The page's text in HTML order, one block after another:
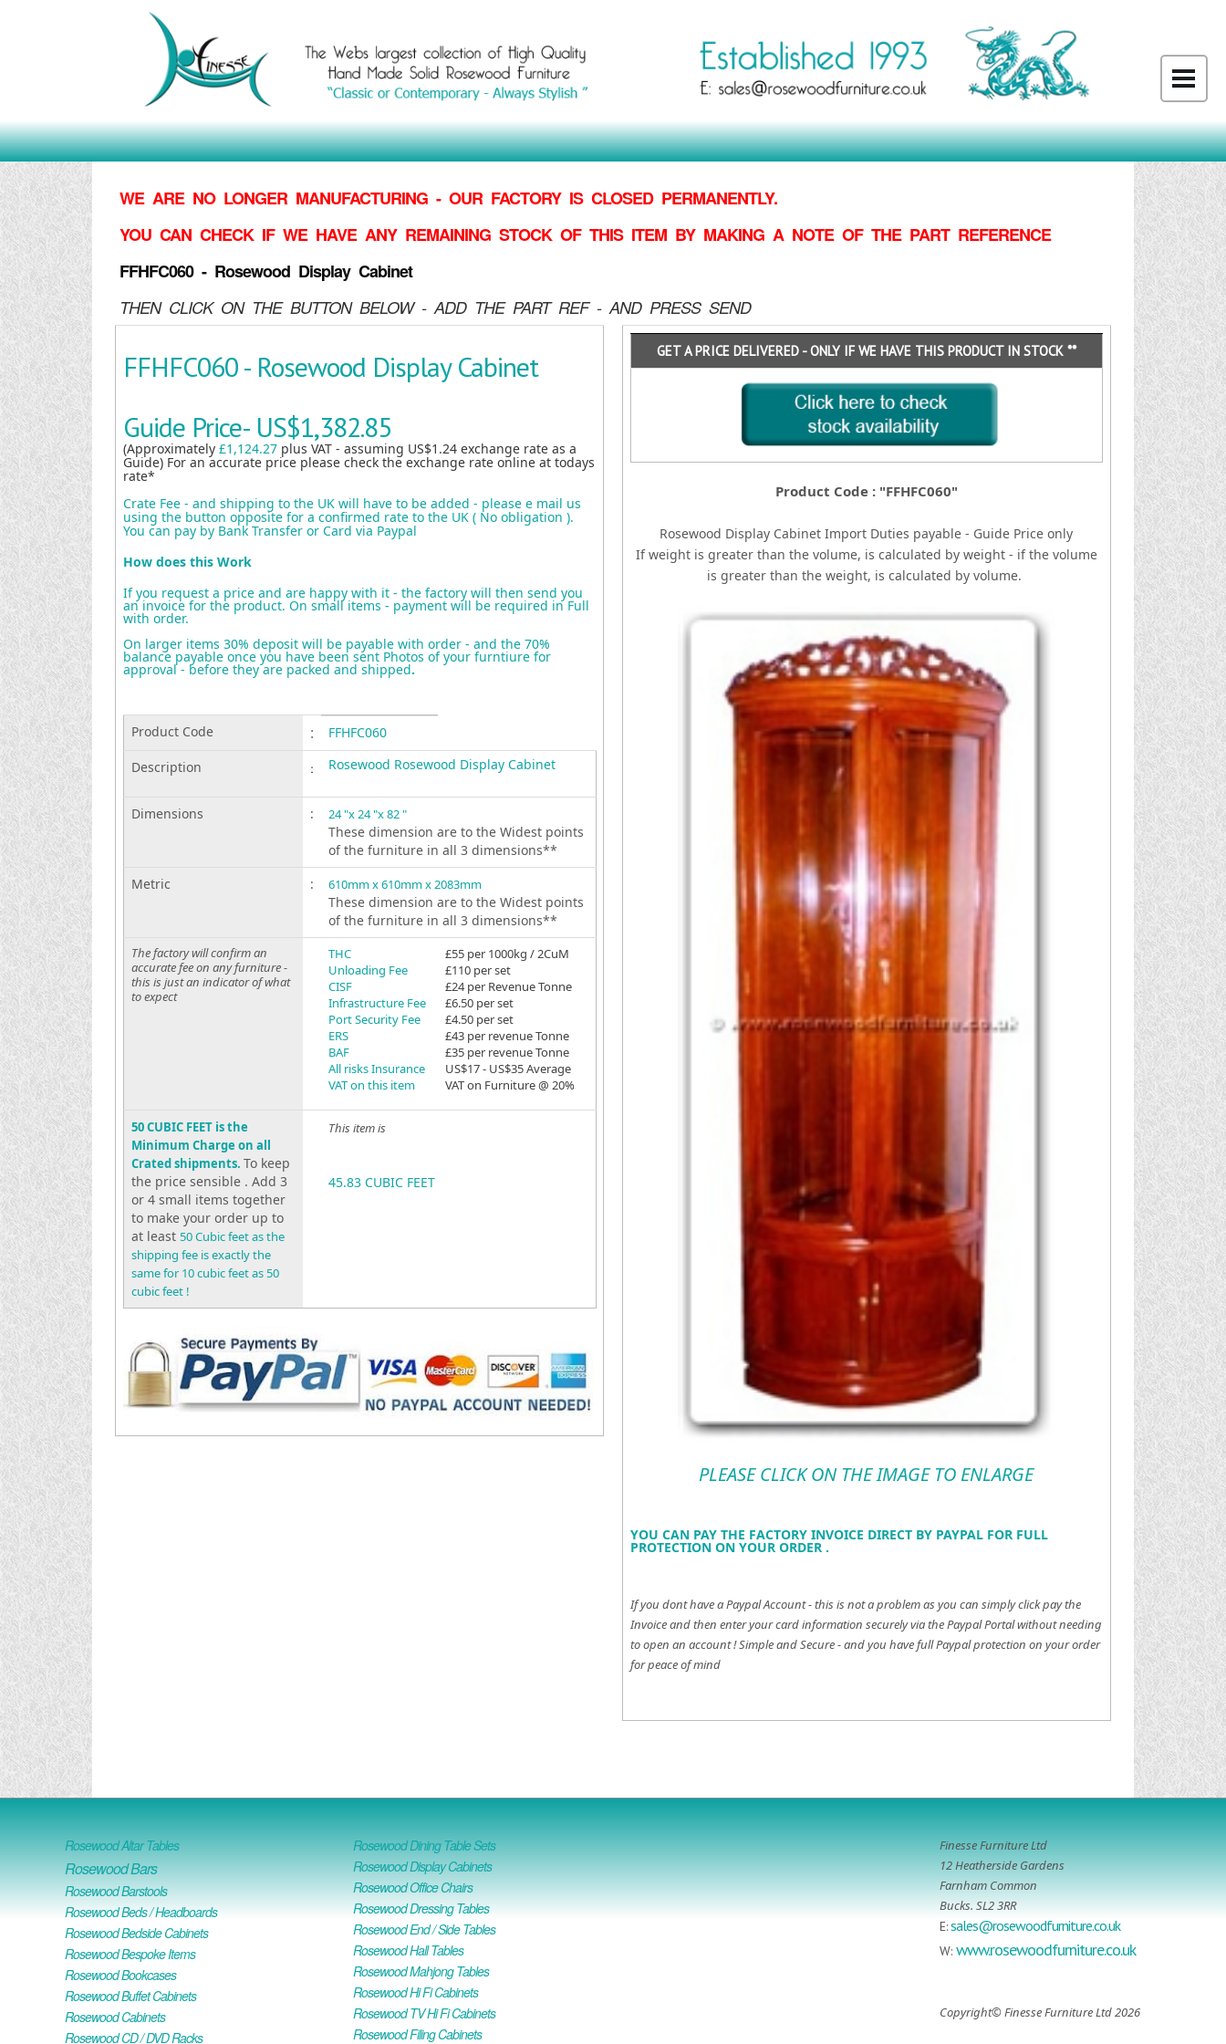
WE ARE NO LONGER MANUFACTURING - OUR FACTORY IS CLOSED PERMANENTLY.
YOU CAN CHECK IF WE HAVE ANY REMAINING STOCK OF THIS ITEM BY MAKING A NOTE OF THE PART REFERENCE
FFHFC060 - Rosewood Display Cabinet
THEN CLICK ON THE BUTTON BELOW - ADD THE PART REF - AND PRESS SEND
FFHFC060 - Rosewood Display Cabinet
Guide Price- US$1,382.85
(Approximately £1,124.27 plus VAT - assuming US$1.24 exchange rate as a
Guide) For an accurate price please check the exchange rate online at todays
rate*
Crate Fee - and shipping to the UK will have to be added - please e mail us
using the button opposite for a confirmed rate to the UK ( No obligation ).
You can pay by Bank Transfer or Card via Paypal
How does this Work
If you request a price and are happy with it - the factory will then send you
an invoice for the product. On small items - payment will be required in Full
with order.
On larger items 30% deposit will be payable with order - and the 70%
balance payable once you have been sent Photos of your furntiure for
approval - before they are packed and shipped.
Product Code :
FFHFC060
Description
: Rosewood Rosewood Display Cabinet
Dimensions : 24 "x 24 "x 82 "
These dimension are to the Widest points
of the furniture in all 3 dimensions**
Metric
: 610mm x 610mm x 2083mm
These dimension are to the Widest points
of the furniture in all 3 dimensions**
The factory will confirm an
accurate fee on any furniture -
this is just an indicator of what
to expect
THC
Unloading Fee
CISF
Infrastructure Fee
Port Security Fee
ERS
BAF
All risks Insurance
VAT on this item
£55 per 1000kg / 2CuM
£110 per set
£24 per Revenue Tonne
£6.50 per set
£4.50 per set
£43 per revenue Tonne
£35 per revenue Tonne
US$17 - US$35 Average
VAT on Furniture @ 20%
50 CUBIC FEET is the
Minimum Charge on all
Crated shipments. To keep
the price sensible . Add 3
or 4 small items together
to make your order up to
at least 50 Cubic feet as the
shipping fee is exactly the
same for 10 cubic feet as 50
cubic feet !
This item is
45.83 CUBIC FEET
GET A PRICE DELIVERED - ONLY IF WE HAVE THIS PRODUCT IN STOCK **
Product Code : "FFHFC060"
Rosewood Display Cabinet Import Duties payable - Guide Price only
If weight is greater than the volume, is calculated by weight - if the volume
is greater than the weight, is calculated by volume.
PLEASE CLICK ON THE IMAGE TO ENLARGE
YOU CAN PAY THE FACTORY INVOICE DIRECT BY PAYPAL FOR FULL
PROTECTION ON YOUR ORDER .
If you dont have a Paypal Account - this is not a problem as you can simply click pay the
Invoice and then enter your card information securely via the Paypal Portal without needing
to open an account !Simple and Secure - and you have full Paypal protection on your order
for peace of mind
Rosewood Altar Tables
Rosewood Bars
Rosewood Barstools
Rosewood Beds / Headboards
Rosewood Bedside Cabinets
Rosewood Bespoke Items
Rosewood Bookcases
Rosewood Buffet Cabinets
Rosewood Cabinets
Rosewood CD / DVD Racks
Rosewood Dining Table Sets
Rosewood Display Cabinets
Rosewood Office Chairs
Rosewood Dressing Tables
Rosewood End / Side Tables
Rosewood Hall Tables
Rosewood Mahjong Tables
Rosewood Hi Fi Cabinets
Rosewood TV Hi Fi Cabinets
Rosewood Filing Cabinets
Finesse Furniture Ltd
12 Heatherside Gardens
Farnham Common
Bucks. SL2 3RR
E:sales@rosewoodfurniture.co.uk
W: www.rosewoodfurniture.co.uk
Copyright© Finesse Furniture Ltd 2026